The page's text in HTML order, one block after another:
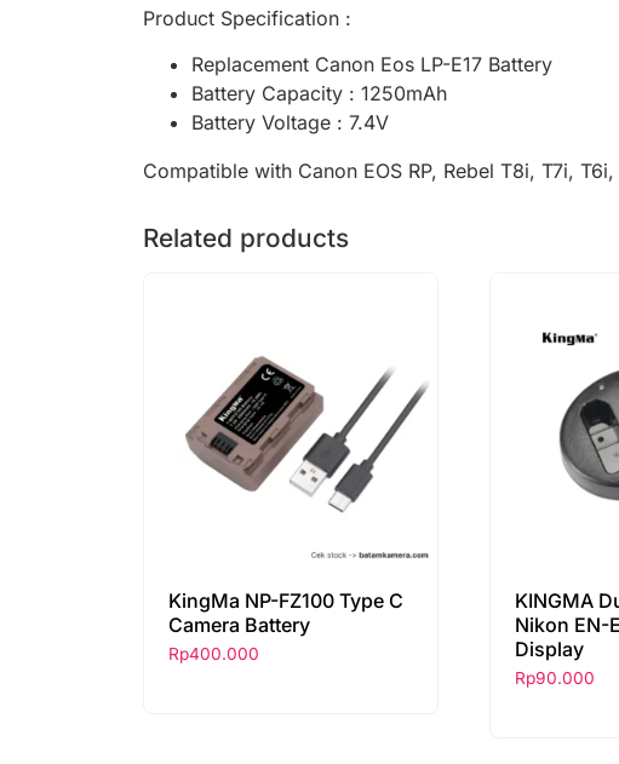
Product Specification :
Replacement Canon Eos LP-E17 Battery
Battery Capacity : 1250mAh
Battery Voltage : 7.4V
Compatible with Canon EOS RP, Rebel T8i, T7i,
Related products
KingMa NP-FZ100 Type C
Camera Battery
Rp400.000
KINGMA
Nikon EN-
Display
Rp90.000